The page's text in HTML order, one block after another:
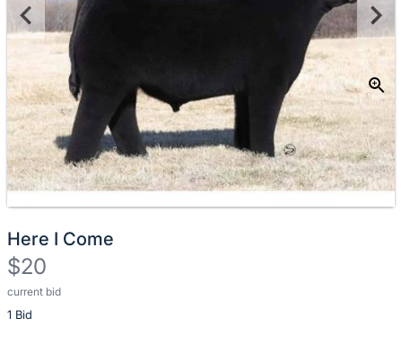
Here I Come
$20
current bid
1 Bid
Description
of